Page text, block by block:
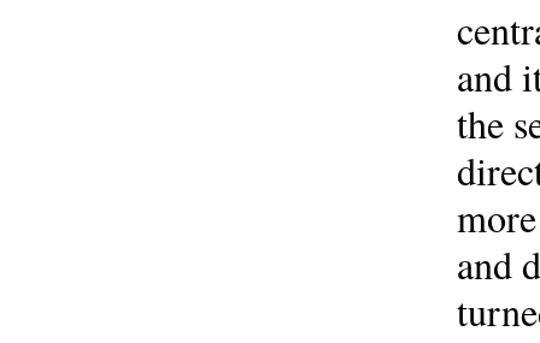
and
the
and